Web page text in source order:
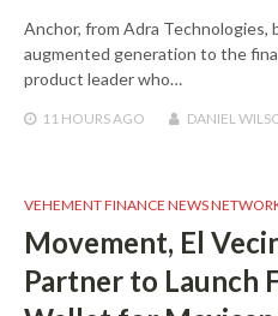
Anchor, from Adra
augmented generation to the
product leader who…
11 HOURSAGO DANIEL
VEHEMENT FINANCE NEWS
Movement, El
Partner to Launch